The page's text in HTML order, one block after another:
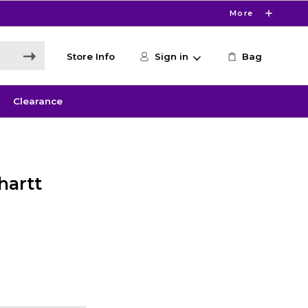
More
Store Info Sign in Bag
Clearance